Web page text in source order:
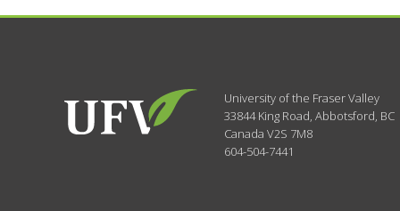
University of the Fraser Valley
33844 King Road, Abbotsford, BC
Canada V2S 7M8
604-504-7441